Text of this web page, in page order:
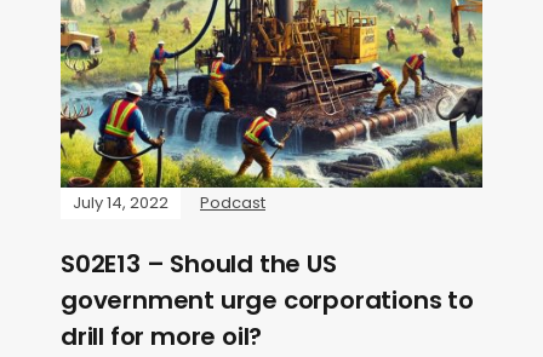
July 14, 2022 Podcast
S02E13 – Should the US
government urge corporations to
drill for more oil?